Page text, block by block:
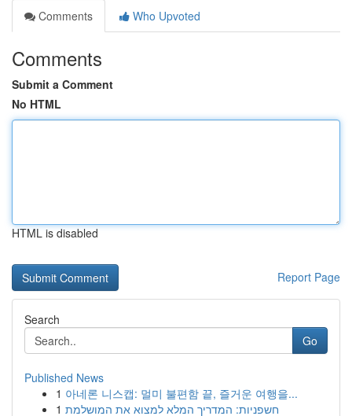
Comments
Who Upvoted
Comments
Submit a Comment
No HTML
HTML is disabled
Report Page
Search
Go
Published News
1 아네론 니스캡: 멀미 불편함 끝, 즐거운 여행을...
1 חשפניות: המדריך המלא למצוא את המושלמת